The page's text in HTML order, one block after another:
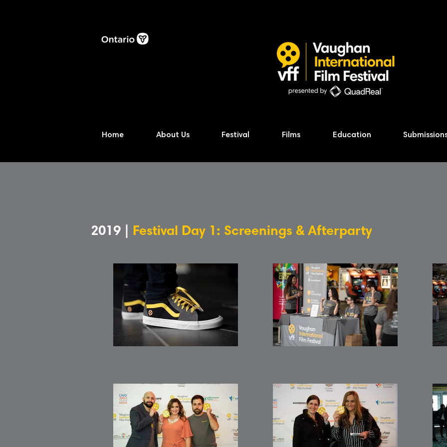
Home About Us Festival Films Education
2019 | Festival Day 1: Screenings & Afterparty